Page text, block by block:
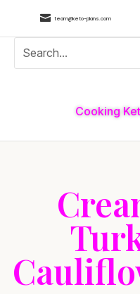
 team@keto-plans.com
Cooking